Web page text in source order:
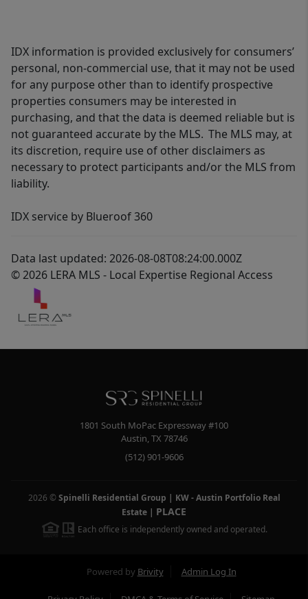
IDX information is provided exclusively for consumers’
personal, non-commercial use, that it may not be used
for any purpose other than to identify prospective
properties consumers may be interested in
purchasing, and that the data is deemed reliable but is
not guaranteed accurate by the MLS. The MLS may, at
its discretion, require use of other disclaimers as
necessary to protect participants and/or the MLS from
liability.
IDX service by Blueroof 360
Data last updated: 2026-08-08T08:24:00.000Z
© 2026 LERA MLS - Local Expertise Regional Access
1801 South MoPac Expressway #100
Austin TX 78746
(512) 901-9606
2026 © Spinelli Residential Group | KW - Austin Portfolio Real
Estate | PLACE
Each office is independently owned and operated.
Powered by Brivity Admin Log In